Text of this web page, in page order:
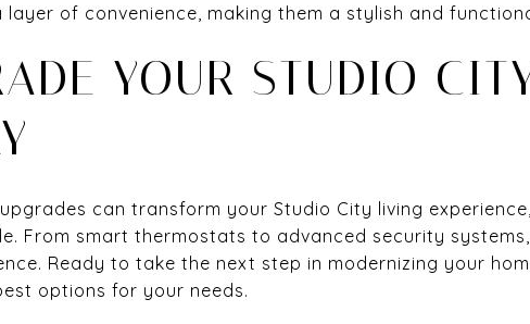
layer of convenience, making them a stylish and
YOUR STUDIO
can transform your Studio City living
From smart thermostats to advanced security
Ready to take the next step in modernizing your
options for your needs.